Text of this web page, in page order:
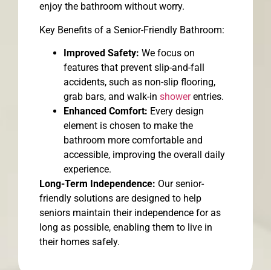
enjoy the bathroom without worry.
Key Benefits of a Senior-Friendly Bathroom:
Improved Safety: We focus on
features that prevent slip-and-fall
accidents, such as non-slip flooring,
grab bars, and walk-in showerentries.
Enhanced Comfort: Every design
element is chosen to make the
bathroom more comfortable and
accessible, improving the overall daily
experience.
Long-Term Independence: Our senior-
friendly solutions are designed to help
seniors maintain their independence for as
long as possible, enabling them to live in
their homes safely.